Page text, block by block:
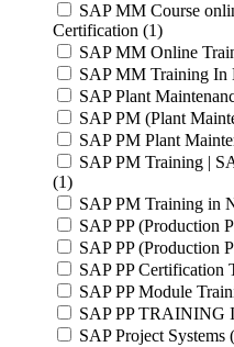
SAP MM Course
Certification (1)
SAP MM Online
SAP MM Training In
SAP Plant
SAP PM (Plant
SAP PM Plant
SAP PM Training |
(1)
SAP PM Training in
SAP PP (Production
SAP PP (Production
SAP PP Certification
SAP PP Module
SAP PP TRAINING
SAP Project